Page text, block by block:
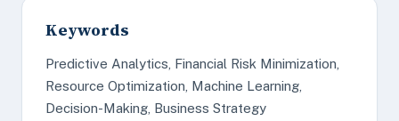
Keywords
Predictive Analytics, Financial Risk Minimization,
Resource Optimization, Machine Learning,
Decision-Making, Business Strategy